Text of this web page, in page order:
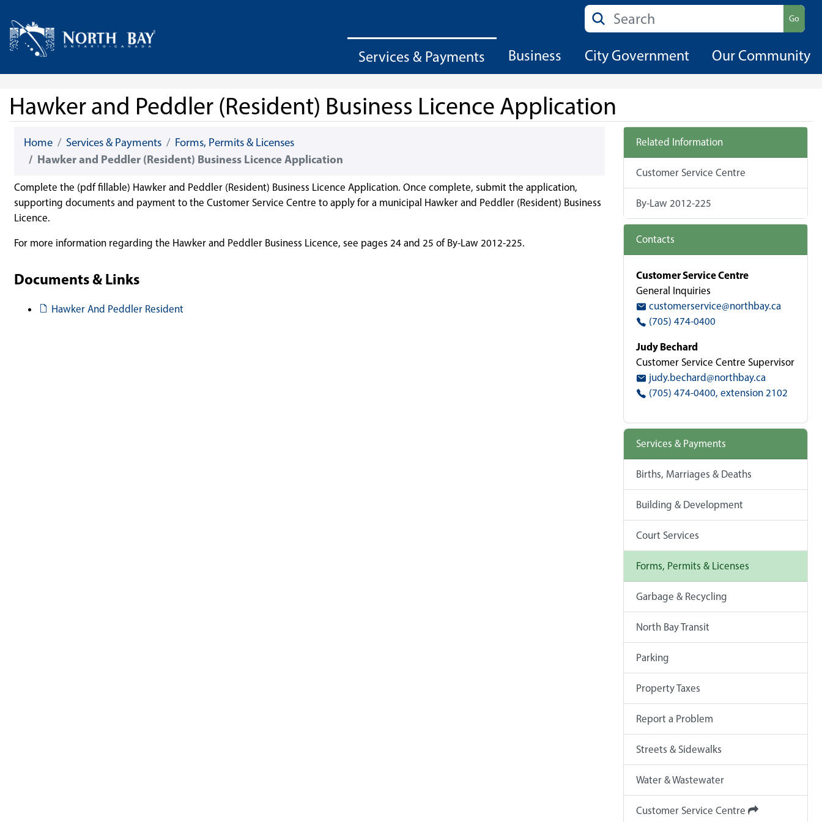
Home
Search Go
Services & Payments Business City Government Our Community
Hawker and Peddler (Resident) Business Licence Application
Home Services & Payments
Forms, Permits & Licenses
Hawker and Peddler (Resident) Business Licence Application
Complete the (pdf fillable) Hawker and Peddler (Resident) Business Licence Application. Once complete, submit the application,
supporting documents and payment to the Customer Service Centre to apply for a municipal Hawker and Peddler (Resident) Business
Licence.
For more information regarding the Hawker and Peddler Business Licence, see pages 24 and 25 of By-Law 2012-225.
Documents & Links
Document
Hawker And Peddler Resident
Related Information
Customer Service Centre
By-Law 2012-225
Contacts
Customer Service Centre
General Inquiries
customerservice@northbay.ca
(705) 474-0400
Judy Bechard
Customer Service Centre Supervisor
judy.bechard@northbay.ca
(705) 474-0400, extension 2102
Services & Payments
Births, Marriages & Deaths
Building & Development
Court Services
Forms, Permits & Licenses
Garbage & Recycling
North Bay Transit
Parking
Property Taxes
Report a Problem
Streets & Sidewalks
Water & Wastewater
Customer Service Centre